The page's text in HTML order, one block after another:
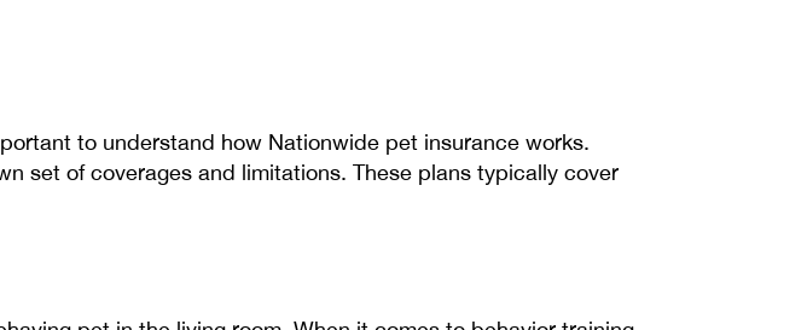
to understand how Nationwide pet insurance works.
set of coverages and limitations. These plans typically cover